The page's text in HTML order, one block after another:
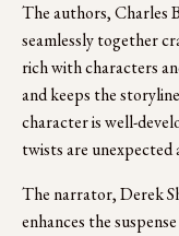
The authors, Charles
seamlessly together
rich with characters
and keeps the
character is well-
twists are unexpected
The narrator, Derek
enhances the